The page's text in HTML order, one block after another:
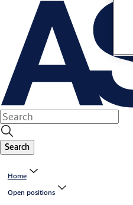
Search
Home
Open positions